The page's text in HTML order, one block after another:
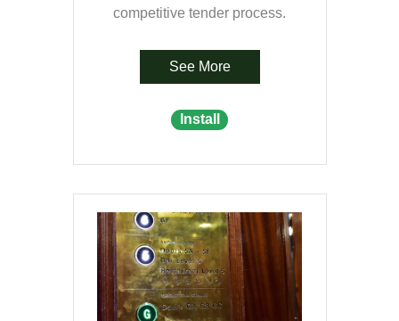
competitive tender process.
See More
Install